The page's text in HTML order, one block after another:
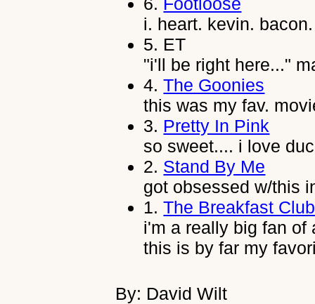
i. heart. kevin. bacon.
5. ET
"i'll be right here..."
4.The Goonies
this was my fav.
3. Pretty In Pink
so sweet.... i love
2. Stand By Me
got obsessed w/this
1.The Breakfast Club
i'm a really big fan of
this is by far my
By: David Wilt